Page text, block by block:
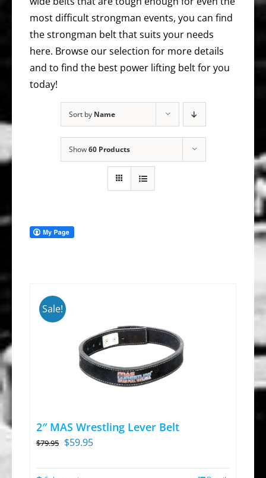
most difficult strongman events, you can find
the strongman belt that suits your needs
here. Browse our selection for more details
and to find the best power lifting belt for you
today!
Sort by Name
Show60 Products
Sale!
2″ MAS Wrestling Lever Belt
$79.95 Original
was:
$59.95Current